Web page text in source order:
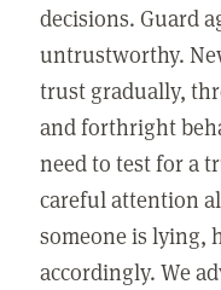
decisions. Guard
untrustworthy.
trust gradually,
and forthright
need to test for a
careful attention
someone is lying,
accordingly. We